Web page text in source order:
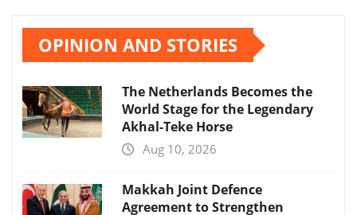
OPINION AND STORIES
The Netherlands Becomes the
World Stage for the Legendary
Akhal-Teke Horse
Aug 10, 2026
Makkah Joint Defence
Agreement to Strengthen